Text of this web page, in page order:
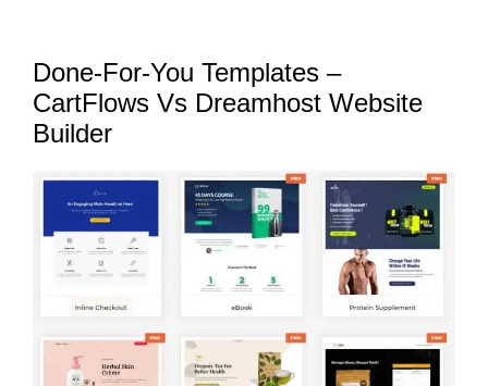
Done-For-You Templates –
CartFlows Vs Dreamhost Website
Builder